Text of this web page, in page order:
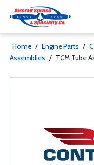
Home / Engine Parts /
Assemblies / TCM Tube